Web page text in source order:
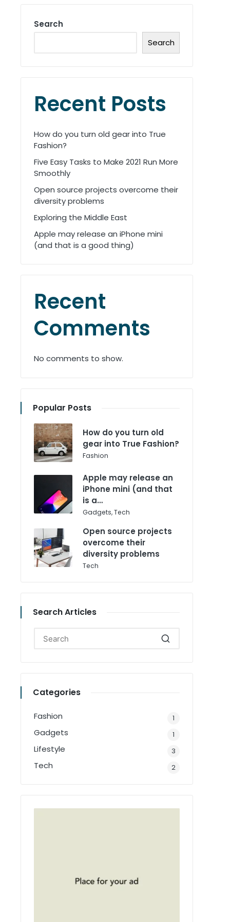
Search
Search
Recent Posts
How do you turn old gear into True
Fashion?
Five Easy Tasks to Make 2021 Run More
Smoothly
Open source projects overcome their
diversity problems
Exploring the Middle East
Apple may release an iPhone mini
(and that is a good thing)
Recent
Comments
No comments to show.
Popular Posts
How do you turn old
gear into True Fashion?
Posted
Fashion
Apple may release an
iPhone mini (and that
is a…
Posted
Gadgets,Tech
Open source projects
overcome their
diversity problems
Posted
Tech
Search Articles
Categories
Fashion 1
Gadgets 1
Lifestyle 3
Tech 2